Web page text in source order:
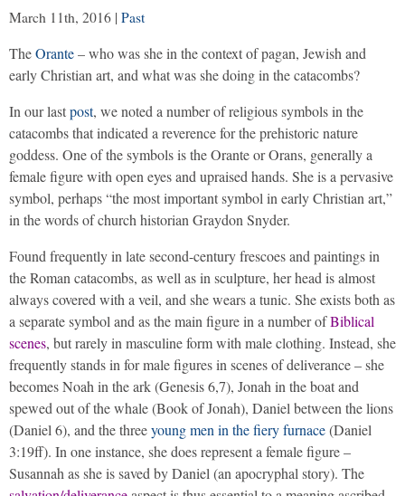
March 11th, 2016 | Past
TheOrante– who was she in the context of pagan, Jewish and
early Christian art, and what was she doing in the catacombs?
In our lastpost, we noted a number of religious symbols in the
catacombs that indicated a reverence for the prehistoric nature
goddess. One of the symbols is the Orante or Orans, generally a
female figure with open eyes and upraised hands. She is a pervasive
symbol, perhaps “the most important symbol in early Christian art,”
in the words of church historian Graydon Snyder.
Found frequently in late second-century frescoes and paintings in
the Roman catacombs, as well as in sculpture, her head is almost
always covered with a veil, and she wears a tunic. She exists both as
a separate symbol and as the main figure in a number ofBiblical
scenes, but rarely in masculine form with male clothing. Instead, she
frequently stands in for male figures in scenes of deliverance – she
becomes Noah in the ark (Genesis 6,7), Jonah in the boat and
spewed out of the whale (Book of Jonah), Daniel between the lions
(Daniel 6), and the threeyoung men in the fiery furnace(Daniel
3:19ff). In one instance, she does represent a female figure –
Susannah as she is saved by Daniel (an apocryphal story). The